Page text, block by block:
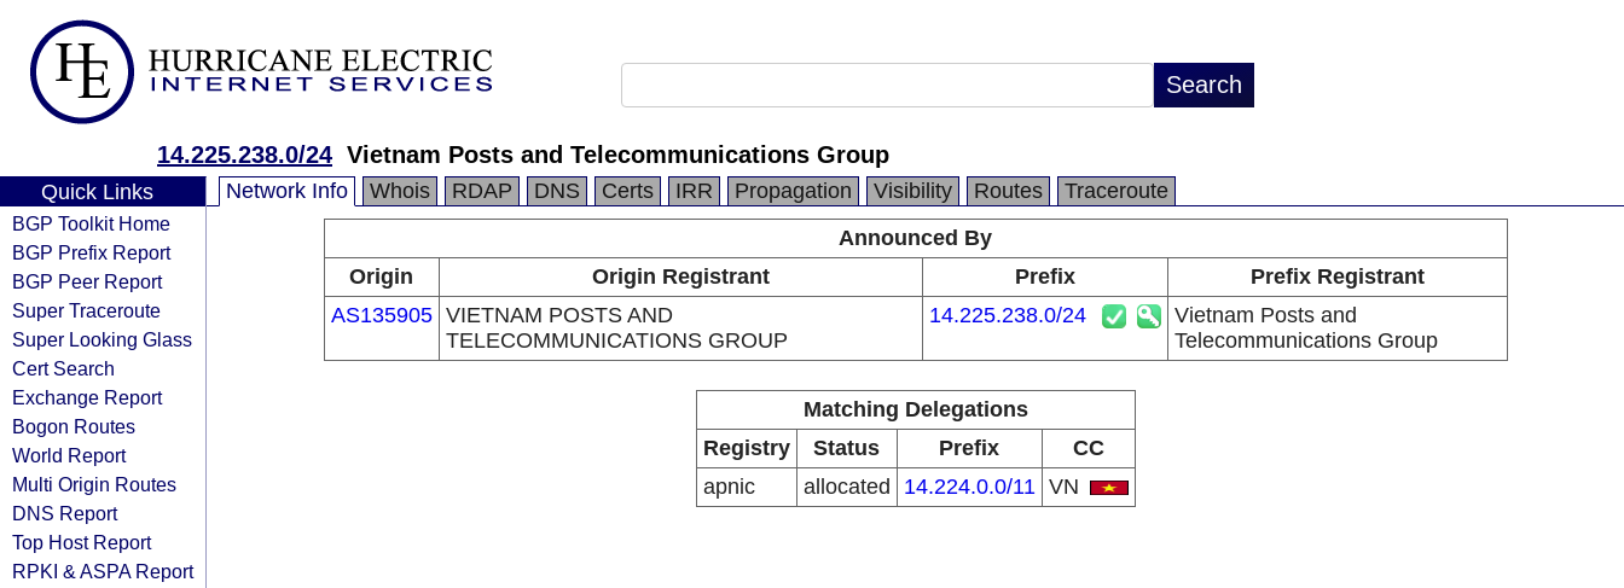
14.225.238.0/24 Vietnam Posts and Telecommunications Group
Quick Links
BGP Toolkit Home
BGP Prefix Report
BGP Peer Report
Super Traceroute
Super Looking Glass
Cert Search
Exchange Report
Bogon Routes
World Report
Multi Origin Routes
DNS Report
Top Host Report
RPKI & ASPA Report
Network Info Whois RDAP DNS Certs IRR Propagation Visibility Routes
Traceroute
Announced By
Origin
Origin Registrant Prefix
Prefix Registrant
AS135905 VIETNAM POSTS AND
TELECOMMUNICATIONS GROUP
14.225.238.0/24
Vietnam Posts and
Telecommunications Group
Matching Delegations
Registry
Status Prefix
CC
apnic
allocated 14.224.0.0/11 VN